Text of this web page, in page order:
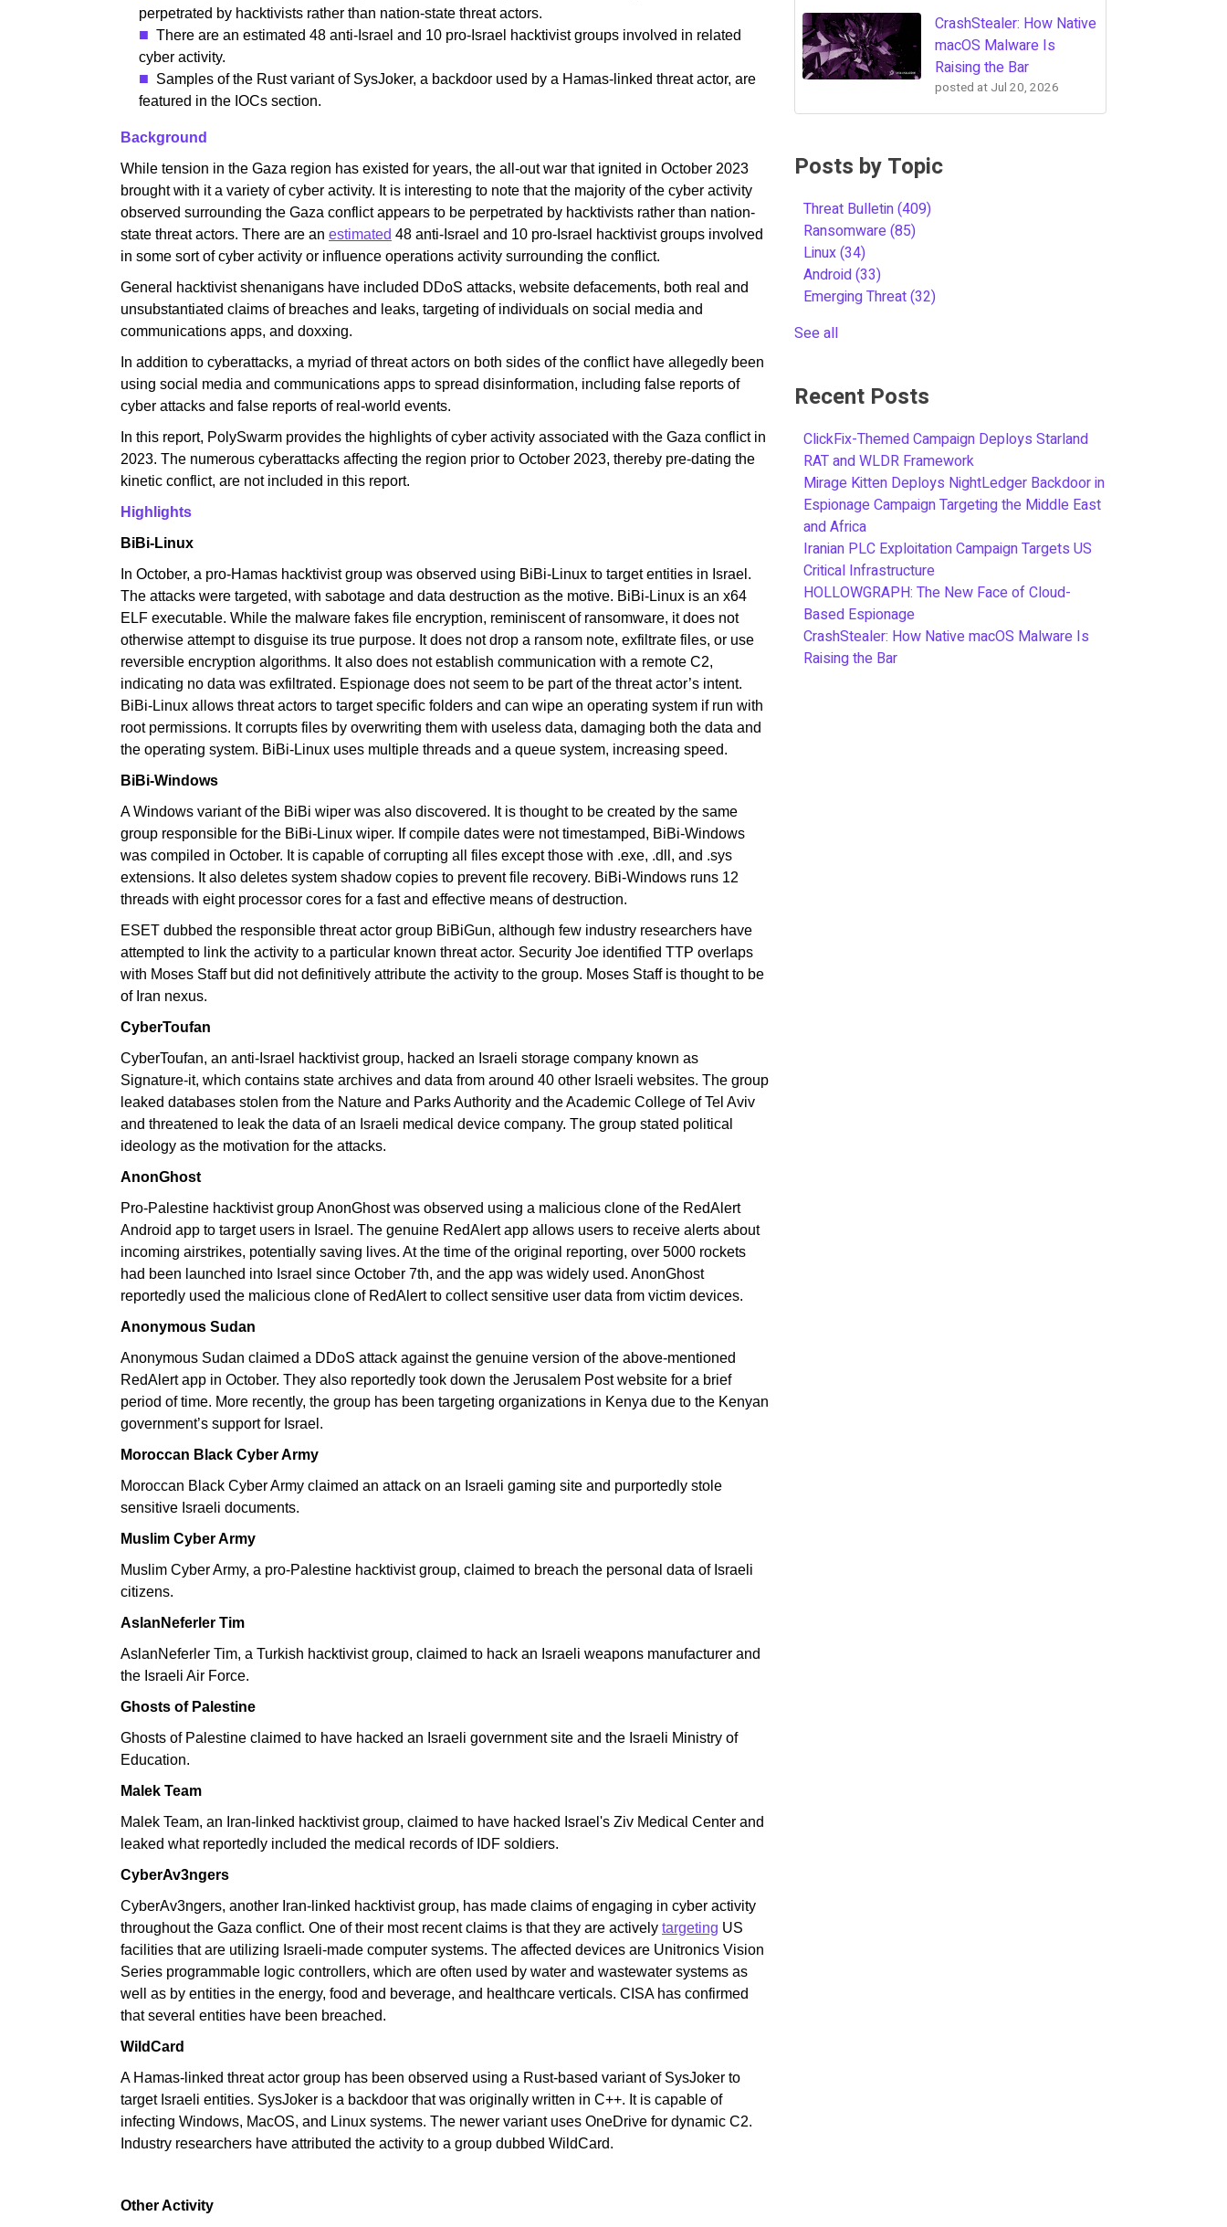
perpetrated by hacktivists rather than nation-state threat actors.
There are an estimated 48 anti-Israel and 10 pro-Israel hacktivist groups involved in related
cyber activity.
Samples of the Rust variant of SysJoker, a backdoor used by a Hamas-linked threat actor, are
featured in the IOCs section.
Background
While tension in the Gaza region has existed for years, the all-out war that ignited in October 2023
brought with it a variety of cyber activity. It is interesting to note that the majority of the cyber activity
observed surrounding the Gaza conflict appears to be perpetrated by hacktivists rather than nation-
state threat actors. There are an estimated 48 anti-Israel and 10 pro-Israel hacktivist groups involved
in some sort of cyber activity or influence operations activity surrounding the conflict.
General hacktivist shenanigans have included DDoS attacks, website defacements, both real and
unsubstantiated claims of breaches and leaks, targeting of individuals on social media and
communications apps, and doxxing.
In addition to cyberattacks, a myriad of threat actors on both sides of the conflict have allegedly been
using social media and communications apps to spread disinformation, including false reports of
cyber attacks and false reports of real-world events.
In this report, PolySwarm provides the highlights of cyber activity associated with the Gaza conflict in
2023. The numerous cyberattacks affecting the region prior to October 2023, thereby pre-dating the
kinetic conflict, are not included in this report.
Highlights
BiBi-Linux
In October, a pro-Hamas hacktivist group was observed using BiBi-Linux to target entities in Israel.
The attacks were targeted, with sabotage and data destruction as the motive. BiBi-Linux is an x64
ELF executable. While the malware fakes file encryption, reminiscent of ransomware, it does not
otherwise attempt to disguise its true purpose. It does not drop a ransom note, exfiltrate files, or use
reversible encryption algorithms. It also does not establish communication with a remote C2,
indicating no data was exfiltrated. Espionage does not seem to be part of the threat actor’s intent.
BiBi-Linux allows threat actors to target specific folders and can wipe an operating system if run with
root permissions. It corrupts files by overwriting them with useless data, damaging both the data and
the operating system. BiBi-Linux uses multiple threads and a queue system, increasing speed.
BiBi-Windows
A Windows variant of the BiBi wiper was also discovered. It is thought to be created by the same
group responsible for the BiBi-Linux wiper. If compile dates were not timestamped, BiBi-Windows
was compiled in October. It is capable of corrupting all files except those with .exe, .dll, and .sys
extensions. It also deletes system shadow copies to prevent file recovery. BiBi-Windows runs 12
threads with eight processor cores for a fast and effective means of destruction.
ESET dubbed the responsible threat actor group BiBiGun, although few industry researchers have
attempted to link the activity to a particular known threat actor. Security Joe identified TTP overlaps
with Moses Staff but did not definitively attribute the activity to the group. Moses Staff is thought to be
of Iran nexus.
CyberToufan
CyberToufan, an anti-Israel hacktivist group, hacked an Israeli storage company known as
Signature-it, which contains state archives and data from around 40 other Israeli websites. The group
leaked databases stolen from the Nature and Parks Authority and the Academic College of Tel Aviv
and threatened to leak the data of an Israeli medical device company. The group stated political
ideology as the motivation for the attacks.
AnonGhost
Pro-Palestine hacktivist group AnonGhost was observed using a malicious clone of the RedAlert
Android app to target users in Israel. The genuine RedAlert app allows users to receive alerts about
incoming airstrikes, potentially saving lives. At the time of the original reporting, over 5000 rockets
had been launched into Israel since October 7th, and the app was widely used. AnonGhost
reportedly used the malicious clone of RedAlert to collect sensitive user data from victim devices.
Anonymous Sudan
Anonymous Sudan claimed a DDoS attack against the genuine version of the above-mentioned
RedAlert app in October. They also reportedly took down the Jerusalem Post website for a brief
period of time. More recently, the group has been targeting organizations in Kenya due to the Kenyan
government’s support for Israel.
Moroccan Black Cyber Army
Moroccan Black Cyber Army claimed an attack on an Israeli gaming site and purportedly stole
sensitive Israeli documents.
Muslim Cyber Army
Muslim Cyber Army, a pro-Palestine hacktivist group, claimed to breach the personal data of Israeli
citizens.
AslanNeferler Tim
AslanNeferler Tim, a Turkish hacktivist group, claimed to hack an Israeli weapons manufacturer and
the Israeli Air Force.
Ghosts of Palestine
Ghosts of Palestine claimed to have hacked an Israeli government site and the Israeli Ministry of
Education.
Malek Team
Malek Team, an Iran-linked hacktivist group, claimed to have hacked Israel's Ziv Medical Center and
leaked what reportedly included the medical records of IDF soldiers.
CyberAv3ngers
CyberAv3ngers, another Iran-linked hacktivist group, has made claims of engaging in cyber activity
throughout the Gaza conflict. One of their most recent claims is that they are actively targeting US
facilities that are utilizing Israeli-made computer systems. The affected devices are Unitronics Vision
Series programmable logic controllers, which are often used by water and wastewater systems as
well as by entities in the energy, food and beverage, and healthcare verticals. CISA has confirmed
that several entities have been breached.
WildCard
A Hamas-linked threat actor group has been observed using a Rust-based variant of SysJoker to
target Israeli entities. SysJoker is a backdoor that was originally written in C++. It is capable of
infecting Windows, MacOS, and Linux systems. The newer variant uses OneDrive for dynamic C2.
Industry researchers have attributed the activity to a group dubbed WildCard.
Other Activity
CrashStealer: How Native
macOS Malware Is
Raising the Bar
posted at Jul 20, 2026
Posts by Topic
Threat Bulletin(409)
Ransomware(85)
Linux(34)
Android(33)
Emerging Threat(32)
See all
Recent Posts
ClickFix-Themed Campaign Deploys Starland
RAT and WLDR Framework
Mirage Kitten Deploys NightLedger Backdoor in
Espionage Campaign Targeting the Middle East
and Africa
Iranian PLC Exploitation Campaign Targets US
Critical Infrastructure
HOLLOWGRAPH: The New Face of Cloud-
Based Espionage
CrashStealer: How Native macOS Malware Is
Raising the Bar